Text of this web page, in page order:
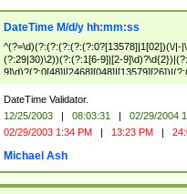
DateTime M/d/y hh:mm:ss
^(?=\d)(?:(?:(?:(?:(?:0?[13578]|1[02])(\/|-
(?:29|30)\2))(?:(?:1[6-9]|[2-
(?:0?[1-9])|(?:1[0-2]))(\/|-|\.)(?:0?[1-
($|\ (?=\d)))?(((0?[1-9]|1[012])(:[0-
{1,2})?$
DateTime Validator.
12/25/2003 | 08:03:31 |
02/29/2004
02/29/2003 1:34 PM | 13:23 PM |
Michael Ash